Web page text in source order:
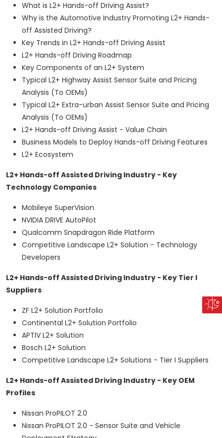
What is L2+ Hands-off Driving Assist?
Why is the Automotive Industry Promoting L2+ Hands-
off Assisted Driving?
Key Trends in L2+ Hands-off Driving Assist
L2+ Hands-off Driving Roadmap
Key Components of an L2+ System
Typical L2+ Highway Assist Sensor Suite and Pricing
Analysis (To OEMs)
Typical L2+ Extra-urban Assist Sensor Suite and Pricing
Analysis (To OEMs)
L2+ Hands-off Driving Assist - Value Chain
Business Models to Deploy Hands-off Driving Features
L2+ Ecosystem
L2+ Hands-off Assisted Driving Industry - Key
Technology Companies
Mobileye SuperVision
NVIDIA DRIVE AutoPilot
Qualcomm Snapdragon Ride Platform
Competitive Landscape L2+ Solution - Technology
Developers
L2+ Hands-off Assisted Driving Industry - Key Tier I
Suppliers
ZF L2+ Solution Portfolio
Continental L2+ Solution Portfolio
APTIV L2+ Solution
Bosch L2+ Solution
Competitive Landscape L2+ Solutions - Tier I Suppliers
L2+ Hands-off Assisted Driving Industry - Key OEM
Profiles
Nissan ProPILOT 2.0
Nissan ProPILOT 2.0 - Sensor Suite and Vehicle